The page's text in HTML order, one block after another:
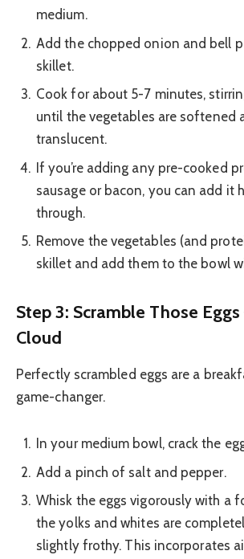
medium.
Add the chopped onion and bell
skillet.
Cook for about 5-7 minutes,
until the vegetables are softened
translucent.
If you’re adding any pre-cooked
sausage or bacon, you can add it
through.
Remove the vegetables (and
skillet and add them to the bowl
Step 3: Scramble Those
Cloud
Perfectly scrambled eggs are a
game-changer.
In your medium bowl, crack the
Add a pinch of salt and pepper.
Whisk the eggs vigorously with a
the yolks and whites are
slightly frothy. This incorporates